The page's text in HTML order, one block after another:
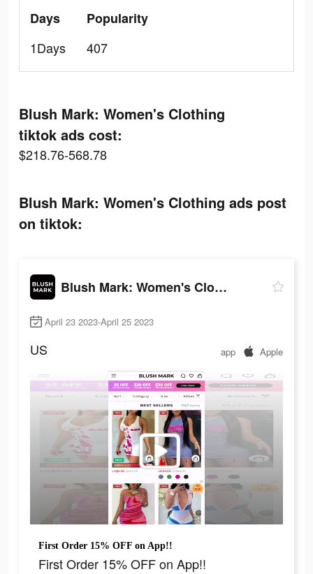
Days
1Days
Popularity
407
Blush Mark: Women's Clothing
tiktok ads cost:
$218.76-568.78
Blush Mark: Women's Clothing ads post
on tiktok:
Blush Mark: Women's Clothing
April 23 2023-April 25 2023
US app Apple
First Order 15% OFF on App!!
First Order 15% OFF on App!!